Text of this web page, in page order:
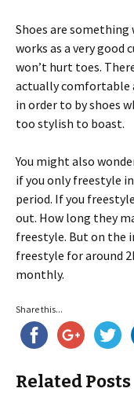
Shoes are
works as a very good
won’t hurt toes.
actually comfortable
in order to by shoes
too stylish to boast.
You might also
if you only freestyle
period. If you
out. How long they
freestyle. But on the
freestyle for around
monthly.
Share this...
Related Posts